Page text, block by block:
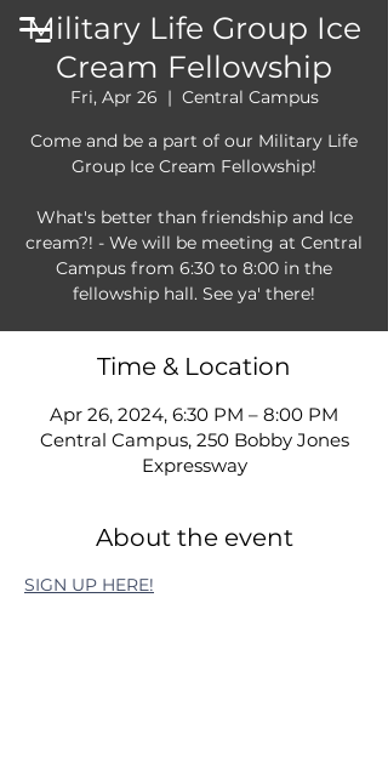
Military Life Group Ice
Cream Fellowship
Fri, Apr 26
  |
Central Campus
Come and be a part of our Military Life
Group Ice Cream Fellowship!
What's better than friendship and Ice
cream?! - We will be meeting at Central
Campus from 6:30 to 8:00 in the
fellowship hall. See ya' there!
Time & Location
Apr 26, 2024, 6:30 PM – 8:00 PM
Central Campus, 250 Bobby Jones
Expressway
About the event
SIGN UP HERE!